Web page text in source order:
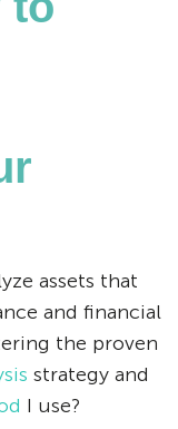
assets that
and financial
the proven
strategy and
I use?